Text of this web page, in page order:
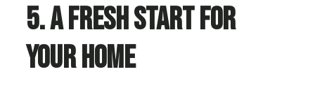
5. A Fresh Start for
Your Home